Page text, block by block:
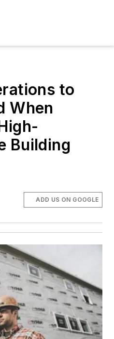
to
When
Building
ADD US ON GOOGLE